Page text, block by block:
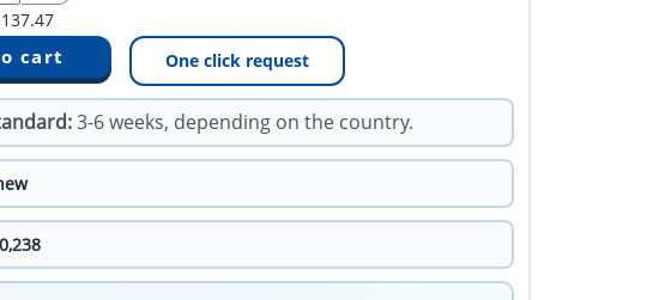
137.47
One click request
3-6 weeks, depending on the country.
0,238